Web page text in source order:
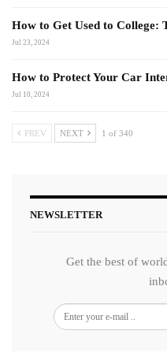
How to Get Used to College:
Jul 23, 2024
How to Protect Your Car
Jul 10, 2024
PREV NEXT 1 of 340
NEWSLETTER
Get the best of